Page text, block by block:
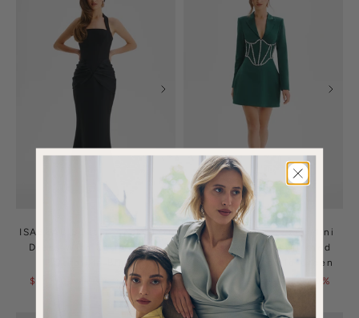
ISABEAU Square Neck Maxi
Dress With Satin Drape
Detail In Black
$135.00
$330.00 | 59%
NOELIA Satin Blazer Mini
Dress With Embellished
Corset In Emerald Green
$160.00
$400.00 | 60%
OFF